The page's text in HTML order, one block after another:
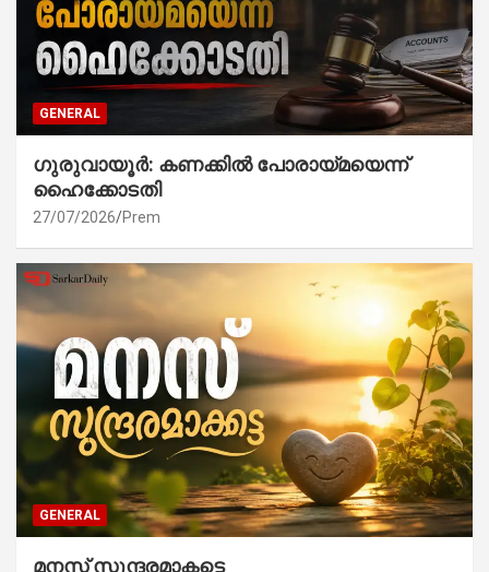
GENERAL
ഗുരുവായൂർ: കണക്കിൽ പോരായ്മയെന്ന്
ഹൈക്കോടതി
27/07/2026 Prem
GENERAL
മനസ് സുന്ദരമാകട്ടെ